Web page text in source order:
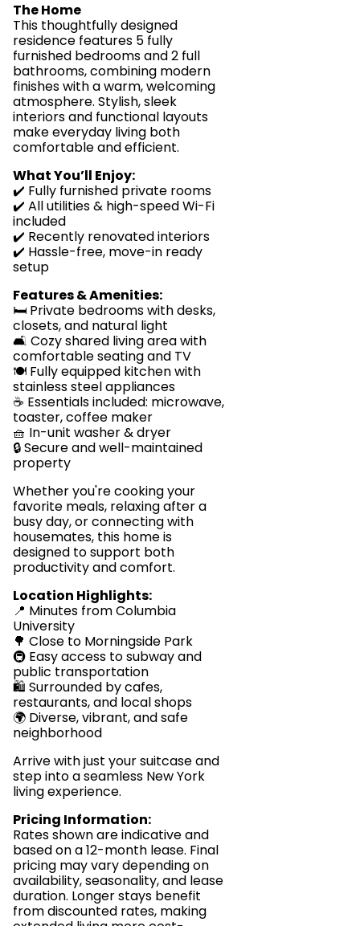
The Home
This thoughtfully designed
residence features 5 fully
furnished bedrooms and 2 full
bathrooms, combining modern
finishes with a warm, welcoming
atmosphere. Stylish, sleek
interiors and functional layouts
make everyday living both
comfortable and efficient.
What You’ll Enjoy:
✔️ Fully furnished private rooms
✔️ All utilities & high-speed Wi-Fi
included
✔️ Recently renovated interiors
✔️ Hassle-free, move-in ready
setup
Features & Amenities:
🛏️ Private bedrooms with desks,
closets, and natural light
🛋️ Cozy shared living area with
comfortable seating and TV
🍽️ Fully equipped kitchen with
stainless steel appliances
☕ Essentials included: microwave,
toaster, coffee maker
🧺 In-unit washer & dryer
🔒 Secure and well-maintained
property
Whether you're cooking your
favorite meals, relaxing after a
busy day, or connecting with
housemates, this home is
designed to support both
productivity and comfort.
Location Highlights:
📍 Minutes from Columbia
University
🌳 Close to Morningside Park
🚇 Easy access to subway and
public transportation
🛍️ Surrounded by cafes,
restaurants, and local shops
🌍 Diverse, vibrant, and safe
neighborhood
Arrive with just your suitcase and
step into a seamless New York
living experience.
Pricing Information:
Rates shown are indicative and
based on a 12-month lease. Final
pricing may vary depending on
availability, seasonality, and lease
duration. Longer stays benefit
from discounted rates, making